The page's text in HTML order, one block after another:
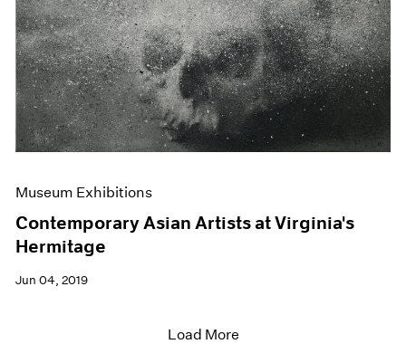
Museum Exhibitions
Contemporary Asian Artists at Virginia's
Hermitage
Jun 04, 2019
Load More